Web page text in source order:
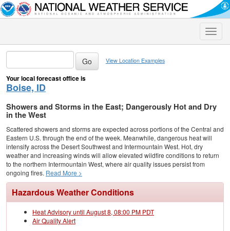
Toggle
View Location Examples
Your local forecast office is
Boise, ID
Showers and Storms in the East; Dangerously Hot and Dry
in the West
Scattered showers and storms are expected across portions of the Central and
Eastern U.S. through the end of the week. Meanwhile, dangerous heat will
intensify across the Desert Southwest and Intermountain West. Hot, dry
weather and increasing winds will allow elevated wildfire conditions to return
to the northern Intermountain West, where air quality issues persist from
ongoing fires. Read More >
Hazardous Weather Conditions
Heat Advisory until August 8, 08:00 PM PDT
Air Quality Alert